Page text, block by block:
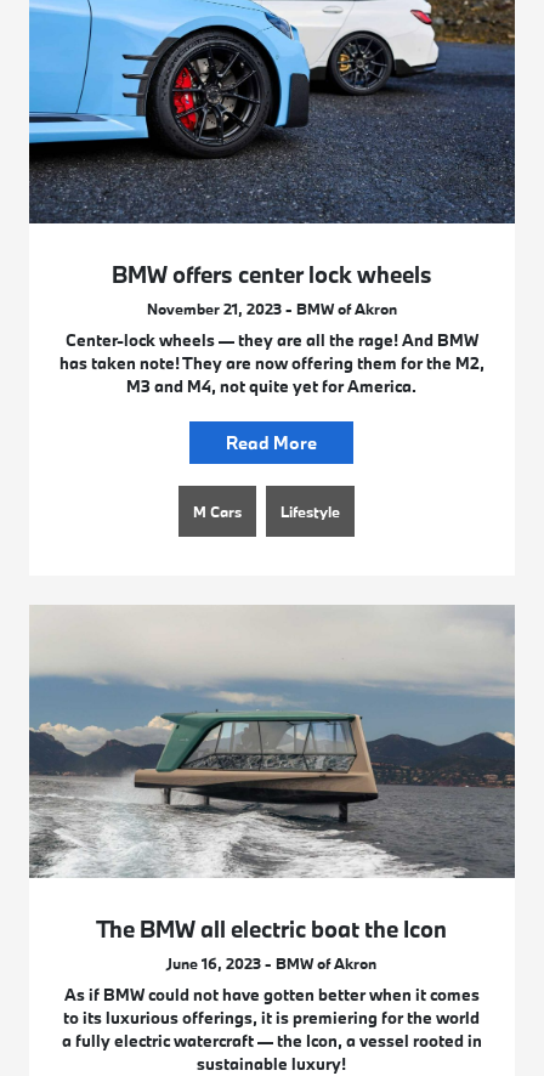
BMW offers center lock wheels
November 21, 2023 - BMW of Akron
Center-lock wheels — they are all the rage! And BMW
has taken note! They are now offering them for the M2,
M3 and M4, not quite yet for America.
Read More
M Cars Lifestyle
The BMW all electric boat the Icon
June 16, 2023 - BMW of Akron
As if BMW could not have gotten better when it comes
to its luxurious offerings, it is premiering for the world
a fully electric watercraft — the Icon, a vessel rooted in
sustainable luxury!